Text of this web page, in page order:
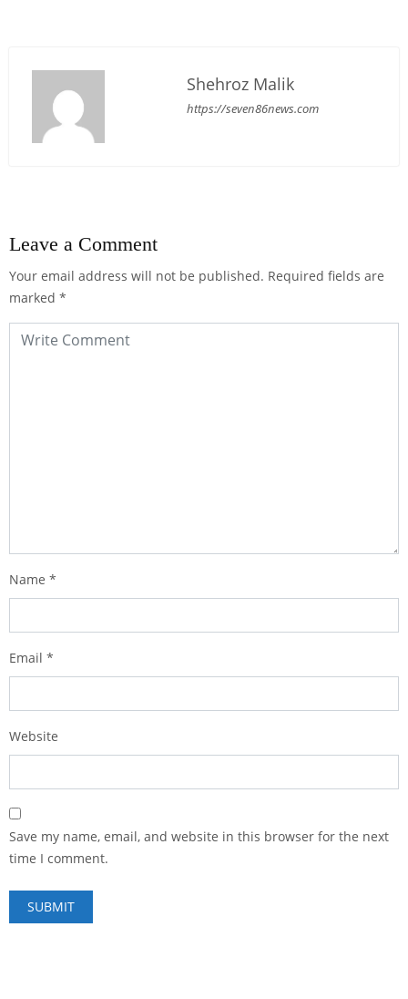
Shehroz Malik
https://seven86news.com
Leave a Comment
Your email address will not be published. Required fields are
marked *
Name *
Email *
Website
Save my name, email, and website in this browser for the next
time I comment.